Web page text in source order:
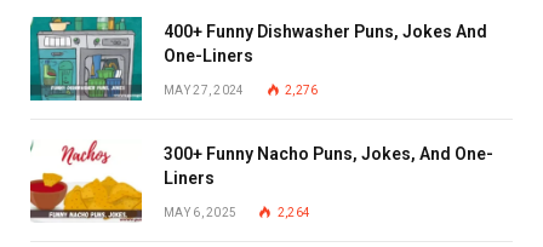
400+ Funny Dishwasher Puns, Jokes And
One-Liners
MAY 27, 2024 2,276
300+ Funny Nacho Puns, Jokes, And One-
Liners
MAY 6, 2025 2,264